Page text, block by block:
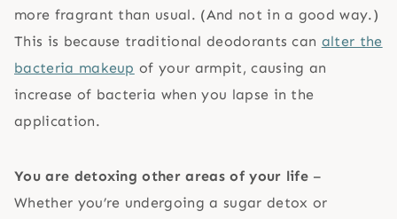
more fragrant than usual. (And not in a good way.)
This is because traditional deodorants can alter the
bacteria makeup of your armpit, causing an
increase of bacteria when you lapse in the
application.
You are detoxing other areas of your life –
Whether you’re undergoing a sugar detox or